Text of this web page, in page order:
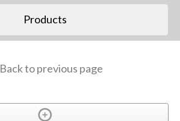
Products
Back to previous page